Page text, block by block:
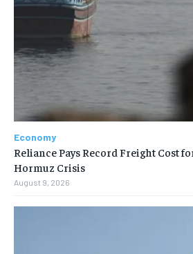
Economy
Reliance Pays Record Freight Cost
Hormuz Crisis
August 9, 2026